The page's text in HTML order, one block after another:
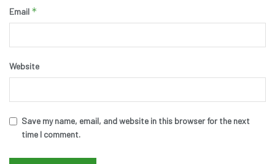
Email *
Website
Save my name, email, and website in this browser for the next
time I comment.